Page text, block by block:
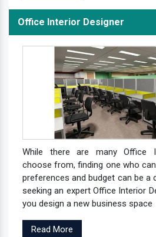
Office Interior Designer
While there are many Office
choose from, finding one who
preferences and budget can be a
seeking an expert Office Interior
you design a new business space
Read More